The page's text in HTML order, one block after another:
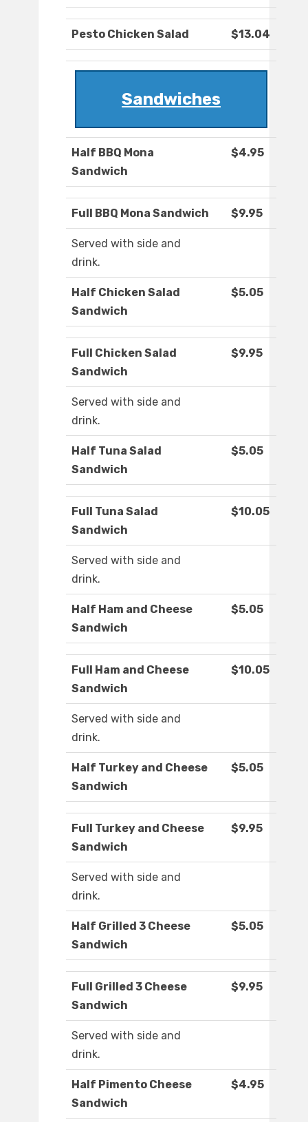
Pesto Chicken Salad $13.04
Sandwiches
Half BBQ Mona
Sandwich
$4.95
Full BBQ Mona Sandwich $9.95
Served with side and
drink.
Half Chicken Salad
Sandwich
$5.05
Full Chicken Salad
Sandwich
$9.95
Served with side and
drink.
Half Tuna Salad
Sandwich
$5.05
Full Tuna Salad
Sandwich
$10.05
Served with side and
drink.
Half Ham and Cheese
Sandwich
$5.05
Full Ham and Cheese
Sandwich
$10.05
Served with side and
drink.
Half Turkey and Cheese
Sandwich
$5.05
Full Turkey and Cheese
Sandwich
$9.95
Served with side and
drink.
Half Grilled 3 Cheese
Sandwich
$5.05
Full Grilled 3 Cheese
Sandwich
$9.95
Served with side and
drink.
Half Pimento Cheese
Sandwich
$4.95